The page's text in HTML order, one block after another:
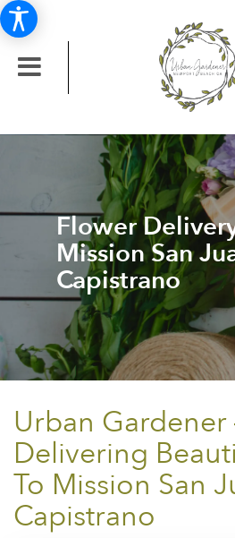
Flower
Mission San
Capistrano
Urban
Delivering
To Mission San
Capistrano